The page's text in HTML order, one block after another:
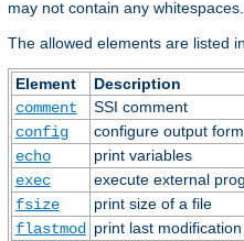
may not contain any whitespaces.
The allowed elements are listed
Element
Description
comment
SSI comment
config
configure output
echo
print variables
exec
execute external
fsize
print size of a file
flastmod
print last